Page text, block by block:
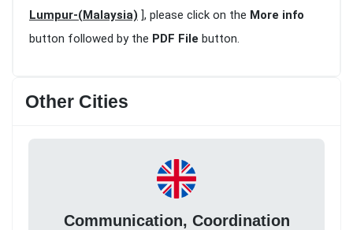
Lumpur-(Malaysia) ], please click on the More info
button followed by the PDF File button.
Other Cities
Communication, Coordination